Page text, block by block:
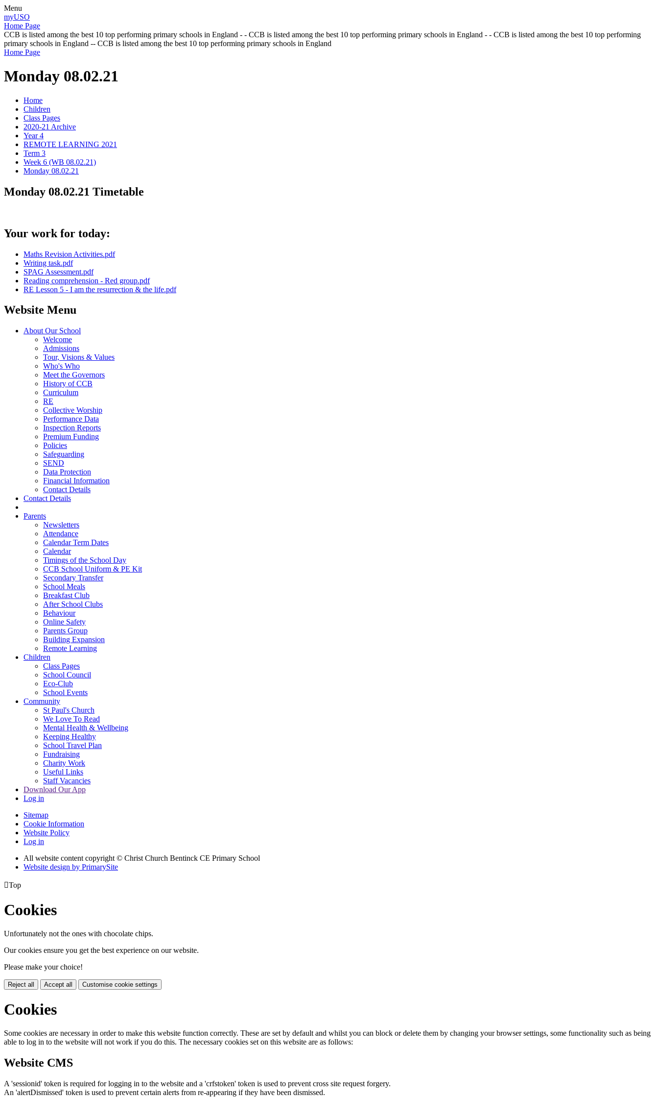
Menu
myUSO
Home Page
CCB is listed among the best 10 top performing primary schools in England - - CCB is listed among the best 10 top performing primary schools in England - - CCB is listed among the best 10 top performing
primary schools in England -- CCB is listed among the best 10 top performing primary schools in England
Home Page
Monday 08.02.21
Home
Children
Class Pages
2020-21 Archive
Year 4
REMOTE LEARNING 2021
Term 3
Week 6 (WB 08.02.21)
Monday 08.02.21
Monday 08.02.21 Timetable
Your work for today:
Maths Revision Activities.pdf
Writing task.pdf
SPAG Assessment.pdf
Reading comprehension - Red group.pdf
RE Lesson 5 - I am the resurrection & the life.pdf
Website Menu
About Our School
Welcome
Admissions
Tour, Visions & Values
Who's Who
Meet the Governors
History of CCB
Curriculum
RE
Collective Worship
Performance Data
Inspection Reports
Premium Funding
Policies
Safeguarding
SEND
Data Protection
Financial Information
Contact Details
Contact Details
Parents
Newsletters
Attendance
Calendar Term Dates
Calendar
Timings of the School Day
CCB School Uniform & PE Kit
Secondary Transfer
School Meals
Breakfast Club
After School Clubs
Behaviour
Online Safety
Parents Group
Building Expansion
Remote Learning
Children
Class Pages
School Council
Eco-Club
School Events
Community
St Paul's Church
We Love To Read
Mental Health & Wellbeing
Keeping Healthy
School Travel Plan
Fundraising
Charity Work
Useful Links
Staff Vacancies
Download Our App
Log in
Sitemap
Cookie Information
Website Policy
Log in
All website content copyright © Christ Church Bentinck CE Primary School
Website design by PrimarySite
Top
Cookies
Unfortunately not the ones with chocolate chips.
Our cookies ensure you get the best experience on our website.
Please make your choice!
Reject all Accept all Customise cookie settings
Cookies
Some cookies are necessary in order to make this website function correctly. These are set by default and whilst you can block or delete them by changing your browser settings, some functionality such as being
able to log in to the website will not work if you do this. The necessary cookies set on this website are as follows:
Website CMS
A 'sessionid' token is required for logging in to the website and a 'crfstoken' token is used to prevent cross site request forgery.
An 'alertDismissed' token is used to prevent certain alerts from re-appearing if they have been dismissed.